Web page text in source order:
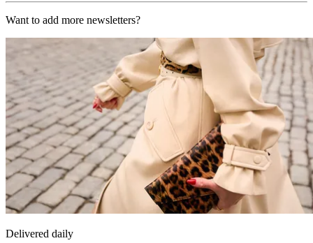
Want to add more newsletters?
Delivered daily